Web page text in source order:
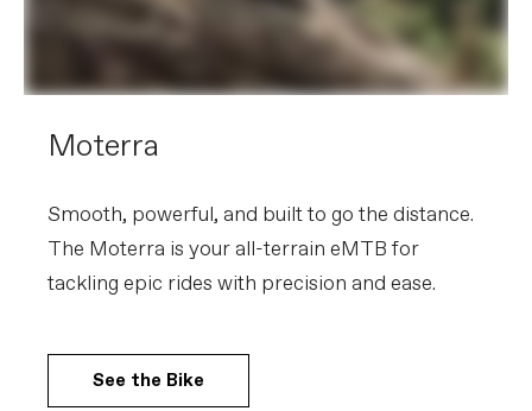
Moterra
Smooth, powerful, and built to go the distance.
The Moterra is your all-terrain eMTB for
tackling epic rides with precision and ease.
See the Bike